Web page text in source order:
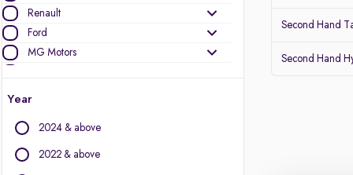
Renault
Ford
MG Motors
Year
2024 & above
2022 & above
Second Hand
Second Hand